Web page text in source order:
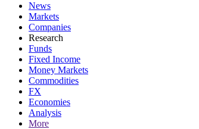
News
Markets
Companies
Research
Funds
Fixed Income
Money Markets
Commodities
FX
Economies
Analysis
More